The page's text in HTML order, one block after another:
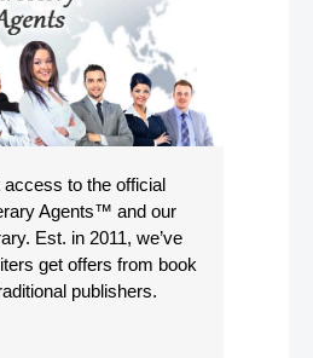
to the official
Agents™ and our
Est. in 2011, we’ve
get offers from book
publishers.